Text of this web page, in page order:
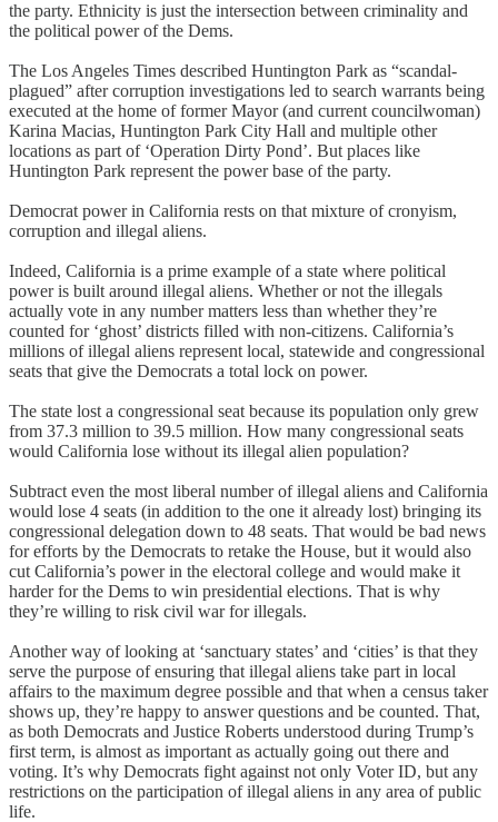
the party. Ethnicity is just the intersection between criminality and
the political power of the Dems.
The Los Angeles Times described Huntington Park as “scandal-
plagued” after corruption investigations led to search warrants being
executed at the home of former Mayor (and current councilwoman)
Karina Macias, Huntington Park City Hall and multiple other
locations as part of ‘Operation Dirty Pond’. But places like
Huntington Park represent the power base of the party.
Democrat power in California rests on that mixture of cronyism,
corruption and illegal aliens.
Indeed, California is a prime example of a state where political
power is built around illegal aliens. Whether or not the illegals
actually vote in any number matters less than whether they’re
counted for ‘ghost’ districts filled with non-citizens. California’s
millions of illegal aliens represent local, statewide and congressional
seats that give the Democrats a total lock on power.
The state lost a congressional seat because its population only grew
from 37.3 million to 39.5 million. How many congressional seats
would California lose without its illegal alien population?
Subtract even the most liberal number of illegal aliens and California
would lose 4 seats (in addition to the one it already lost) bringing its
congressional delegation down to 48 seats. That would be bad news
for efforts by the Democrats to retake the House, but it would also
cut California’s power in the electoral college and would make it
harder for the Dems to win presidential elections. That is why
they’re willing to risk civil war for illegals.
Another way of looking at ‘sanctuary states’ and ‘cities’ is that they
serve the purpose of ensuring that illegal aliens take part in local
affairs to the maximum degree possible and that when a census taker
shows up, they’re happy to answer questions and be counted. That,
as both Democrats and Justice Roberts understood during Trump’s
first term, is almost as important as actually going out there and
voting. It’s why Democrats fight against not only Voter ID, but any
restrictions on the participation of illegal aliens in any area of public
life.